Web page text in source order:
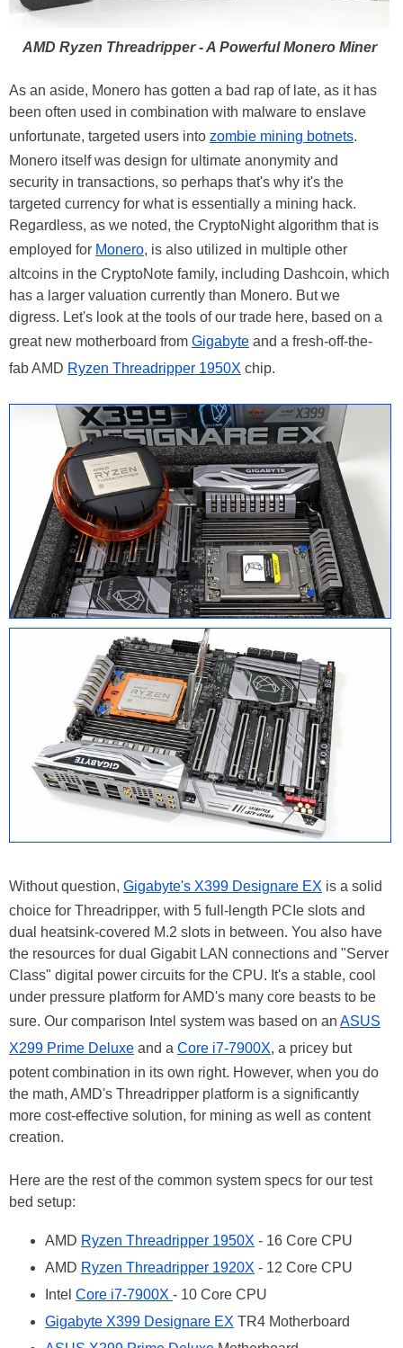
AMD Ryzen Threadripper - A Powerful Monero Miner
As an aside, Monero has gotten a bad rap of late, as it has
been often used in combination with malware to enslave
unfortunate, targeted users into zombie mining botnets.
Monero itself was design for ultimate anonymity and
security in transactions, so perhaps that's why it's the
targeted currency for what is essentially a mining hack.
Regardless, as we noted, the CryptoNight algorithm that is
employed for Monero, is also utilized in multiple other
altcoins in the CryptoNote family, including Dashcoin, which
has a larger valuation currently than Monero. But we
digress. Let's look at the tools of our trade here, based on a
great new motherboard from Gigabyte and a fresh-off-the-
fab AMD Ryzen Threadripper 1950X chip.
Without question, Gigabyte's X399 Designare EX is a solid
choice for Threadripper, with 5 full-length PCIe slots and
dual heatsink-covered M.2 slots in between. You also have
the resources for dual Gigabit LAN connections and "Server
Class" digital power circuits for the CPU. It's a stable, cool
under pressure platform for AMD's many core beasts to be
sure. Our comparison Intel system was based on an ASUS
X299 Prime Deluxe and a Core i7-7900X, a pricey but
potent combination in its own right. However, when you do
the math, AMD's Threadripper platform is a significantly
more cost-effective solution, for mining as well as content
creation.
Here are the rest of the common system specs for our test
bed setup:
AMD Ryzen Threadripper 1950X - 16 Core CPU
AMD Ryzen Threadripper 1920X - 12 Core CPU
Intel Core i7-7900X - 10 Core CPU
Gigabyte X399 Designare EX TR4 Motherboard